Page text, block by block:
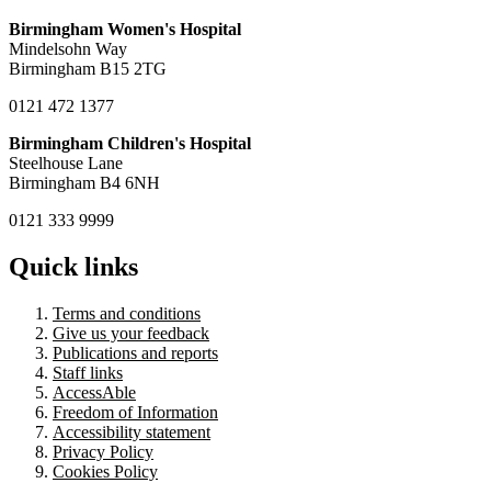
Birmingham Women's Hospital
Mindelsohn Way
Birmingham B15 2TG
0121 472 1377
Birmingham Children's Hospital
Steelhouse Lane
Birmingham B4 6NH
0121 333 9999
Quick links
Terms and conditions
Give us your feedback
Publications and reports
Staff links
AccessAble
Freedom of Information
Accessibility statement
Privacy Policy
Cookies Policy